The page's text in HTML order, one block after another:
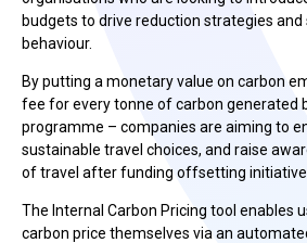
budgets to drive reduction strategies
behaviour.
By putting a monetary value on carbon
fee for every tonne of carbon generated
programme – companies are aiming to
sustainable travel choices, and raise
of travel after funding offsetting
The Internal Carbon Pricing tool enables
carbon price themselves via an